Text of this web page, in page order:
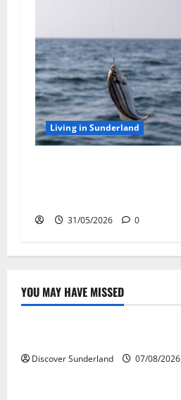
Living in Sunderland
31/05/2026 0
YOU MAY HAVE MISSED
Famous Figures
Discover Sunderland 07/08/2026
Famous Figures